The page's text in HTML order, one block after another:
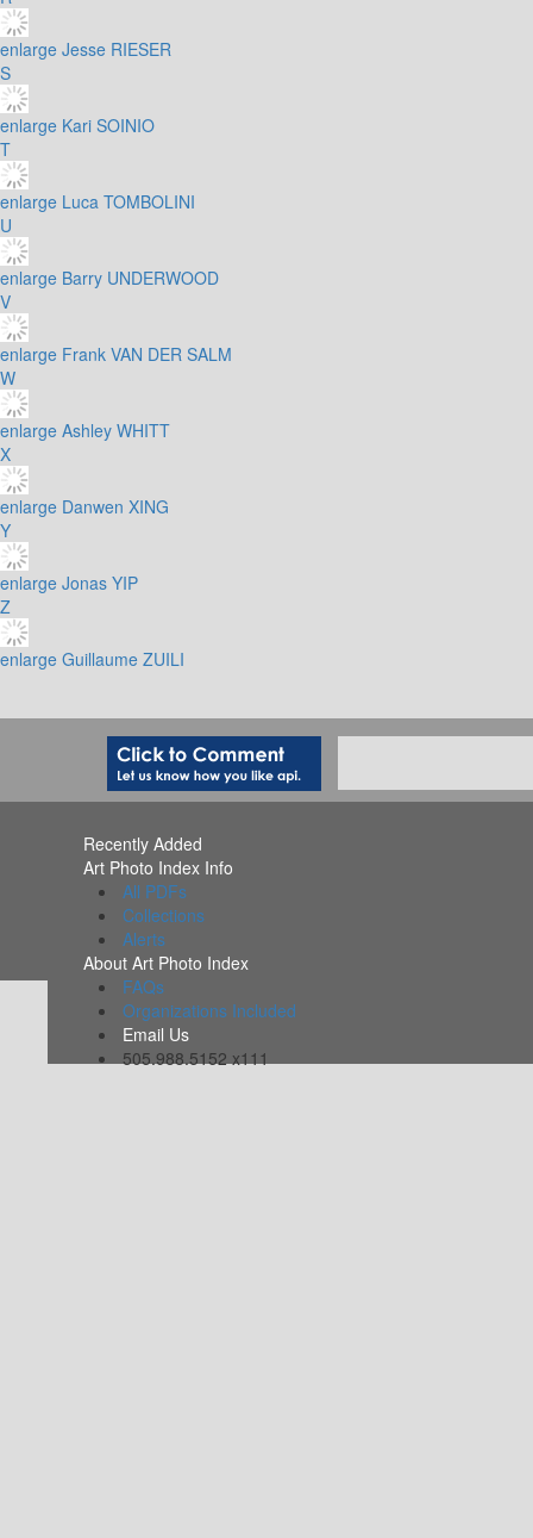
enlarge Jesse RIESER
S
enlarge Kari SOINIO
T
enlarge Luca TOMBOLINI
U
enlarge Barry UNDERWOOD
V
enlarge Frank VAN DER SALM
W
enlarge Ashley WHITT
X
enlarge Danwen XING
Y
enlarge Jonas YIP
Z
enlarge Guillaume ZUILI
Recently Added
Art Photo Index Info
All PDFs
Collections
Alerts
About Art Photo Index
FAQs
Organizations Included
Email Us
505.988.5152 x111